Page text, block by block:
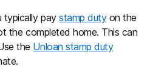
paystamp dutyon the
the completed home. This can
the Unloan stamp duty